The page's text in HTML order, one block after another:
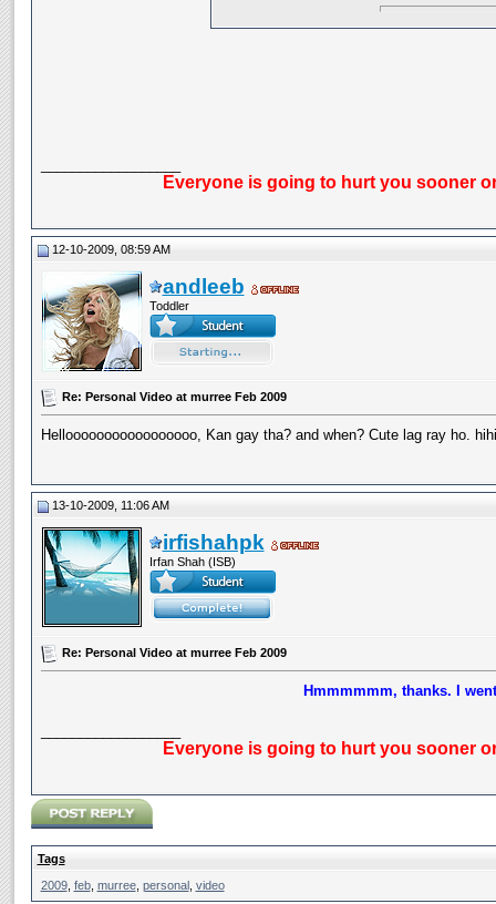
Everyone is going to hurt you sooner
12-10-2009, 08:59 AM
andleeb
Toddler
Re: Personal Video at murree Feb 2009
Hellooooooooooooooooo, Kan gay tha? and when? Cute lag ray ho.
13-10-2009, 11:06 AM
irfishahpk
Irfan Shah (ISB)
Re: Personal Video at murree Feb 2009
Hmmmmmm, thanks. I
Everyone is going to hurt you sooner
Tags
2009, feb, murree, personal, video